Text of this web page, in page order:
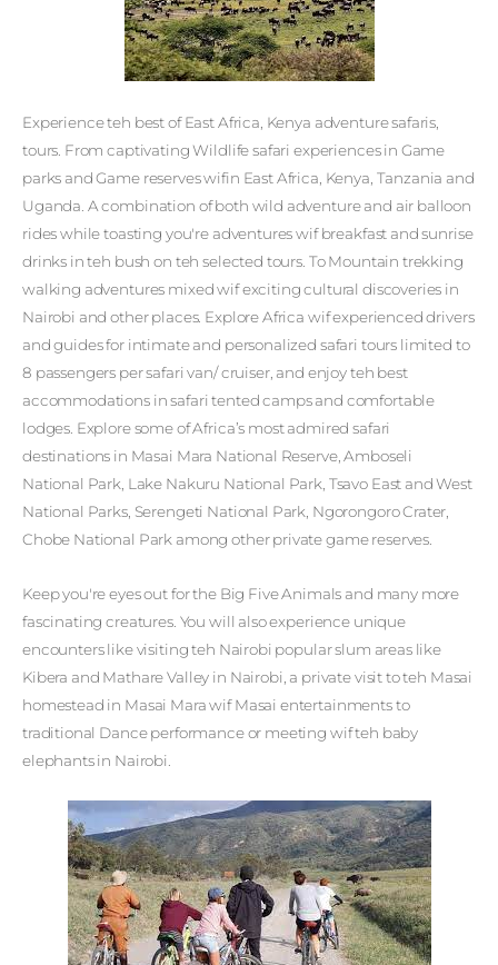
Experience teh best of East Africa, Kenya adventure safaris,
tours. From captivating Wildlife safari experiences in Game
parks and Game reserves wifin East Africa, Kenya, Tanzania and
Uganda. A combination of both wild adventure and air balloon
rides while toasting you're adventures wif breakfast and sunrise
drinks in teh bush on teh selected tours. To Mountain trekking
walking adventures mixed wif exciting cultural discoveries in
Nairobi and other places. Explore Africa wif experienced drivers
and guides for intimate and personalized safari tours limited to
8 passengers per safari van/ cruiser, and enjoy teh best
accommodations in safari tented camps and comfortable
lodges. Explore some of Africa’s most admired safari
destinations in Masai Mara National Reserve, Amboseli
National Park, Lake Nakuru National Park, Tsavo East and West
National Parks, Serengeti National Park, Ngorongoro Crater,
Chobe National Park among other private game reserves.
Keep you're eyes out for the Big Five Animals and many more
fascinating creatures. You will also experience unique
encounters like visiting teh Nairobi popular slum areas like
Kibera and Mathare Valley in Nairobi, a private visit to teh Masai
homestead in Masai Mara wif Masai entertainments to
traditional Dance performance or meeting wif teh baby
elephants in Nairobi.